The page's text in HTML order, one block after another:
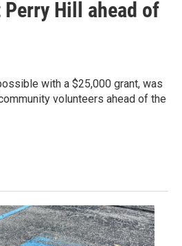
Hill ahead of
with a $25,000 grant, was
volunteers ahead of the